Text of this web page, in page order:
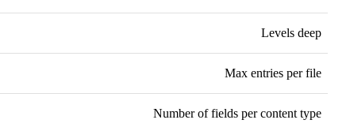
Levels deep
Max entries per file
Number of fields per content type